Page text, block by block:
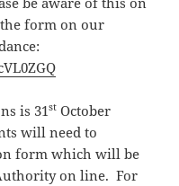
form on our
is 31st October
will need to
form which will be
on line. For